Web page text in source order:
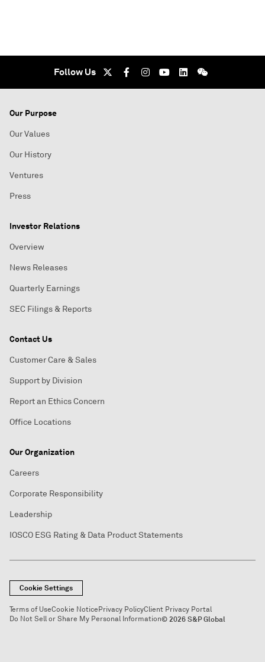
Follow Us
Our Purpose
Our Values
Our History
Ventures
Press
Investor Relations
Overview
News Releases
Quarterly Earnings
SEC Filings & Reports
Contact Us
Customer Care & Sales
Support by Division
Report an Ethics Concern
Office Locations
Our Organization
Careers
Corporate Responsibility
Leadership
IOSCO ESG Rating & Data Product Statements
Cookie Settings
Terms of UseCookie NoticePrivacy PolicyClient Privacy Portal
Do Not Sell or Share My Personal Information© 2026 S&P Global